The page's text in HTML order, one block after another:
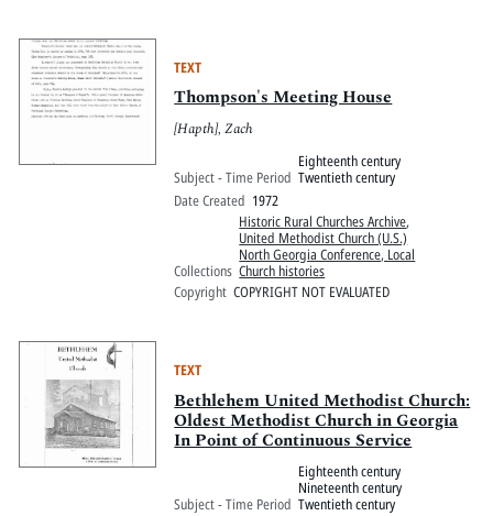
TEXT
Thompson's Meeting House
[Hapth], Zach
Subject - Time Period
Eighteenth century
Twentieth century
Date Created 1972
Collections
Historic Rural Churches Archive,
United Methodist Church (U.S.)
North Georgia Conference, Local
Church histories
Copyright COPYRIGHT NOT EVALUATED
TEXT
Bethlehem United Methodist Church:
Oldest Methodist Church in Georgia
In Point of Continuous Service
Subject - Time Period
Eighteenth century
Nineteenth century
Twentieth century